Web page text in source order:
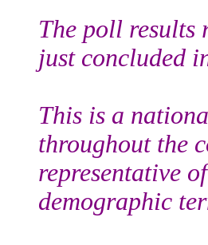
The poll results
just concluded
This is a
throughout the
representative
demographic